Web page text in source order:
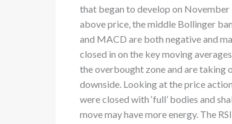
that began to develop on
above price, the middle Bollinger
and MACD are both negative and
closed in on the key moving
the overbought zone and are taking
downside. Looking at the price
were closed with ‘full’ bodies and
move may have more energy. The